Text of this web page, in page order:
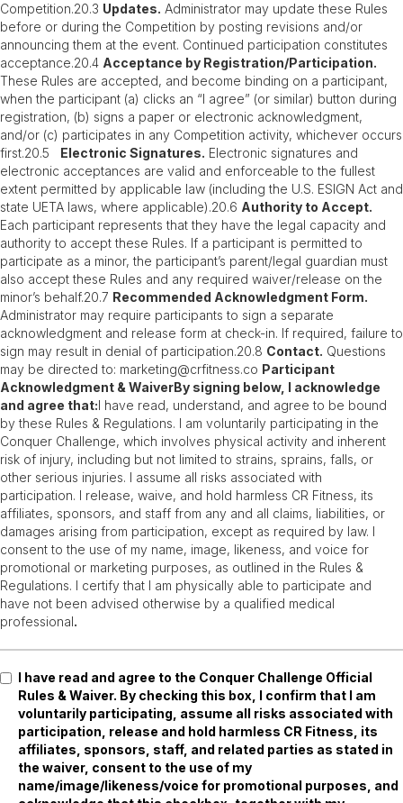
Competition.20.3 Updates. Administrator may update these Rules
before or during the Competition by posting revisions and/or
announcing them at the event. Continued participation constitutes
acceptance.20.4 Acceptance by Registration/Participation.
These Rules are accepted, and become binding on a participant,
when the participant (a) clicks an “I agree” (or similar) button during
registration, (b) signs a paper or electronic acknowledgment,
and/or (c) participates in any Competition activity, whichever occurs
first.20.5 Electronic Signatures. Electronic signatures and
electronic acceptances are valid and enforceable to the fullest
extent permitted by applicable law (including the U.S. ESIGN Act and
state UETA laws, where applicable).20.6 Authority to Accept.
Each participant represents that they have the legal capacity and
authority to accept these Rules. If a participant is permitted to
participate as a minor, the participant’s parent/legal guardian must
also accept these Rules and any required waiver/release on the
minor’s behalf.20.7 Recommended Acknowledgment Form.
Administrator may require participants to sign a separate
acknowledgment and release form at check-in. If required, failure to
sign may result in denial of participation.20.8 Contact. Questions
may be directed to: marketing@crfitness.co Participant
Acknowledgment & WaiverBy signing below, I acknowledge
and agree that:I have read, understand, and agree to be bound
by these Rules & Regulations. I am voluntarily participating in the
Conquer Challenge, which involves physical activity and inherent
risk of injury, including but not limited to strains, sprains, falls, or
other serious injuries. I assume all risks associated with
participation. I release, waive, and hold harmless CR Fitness, its
affiliates, sponsors, and staff from any and all claims, liabilities, or
damages arising from participation, except as required by law. I
consent to the use of my name, image, likeness, and voice for
promotional or marketing purposes, as outlined in the Rules &
Regulations. I certify that I am physically able to participate and
have not been advised otherwise by a qualified medical
professional.
I have read and agree to the Conquer Challenge Official
Rules & Waiver. By checking this box, I confirm that I am
voluntarily participating, assume all risks associated with
participation, release and hold harmless CR Fitness, its
affiliates, sponsors, staff, and related parties as stated in
the waiver, consent to the use of my
name/image/likeness/voice for promotional purposes, and